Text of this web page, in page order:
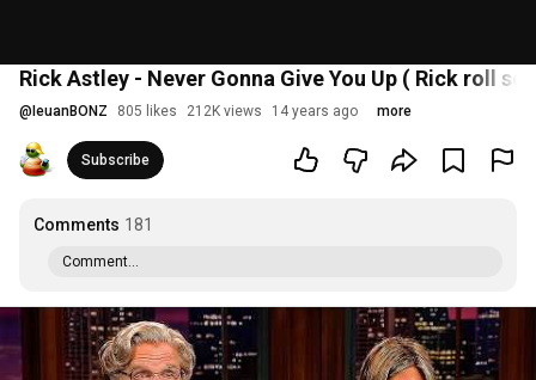
Rick Astley - Never Gonna Give You Up ( Rick roll
@ IeuanBONZ 805 likes 212K views 14 years ago more
Subscribe
Comments 181
Comment...